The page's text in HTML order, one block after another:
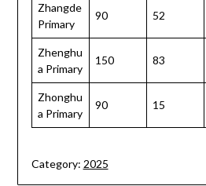
Zhangde
Primary
90 52
Zhenghu
a Primary
150 83
Zhonghu
a Primary
90 15
Category: 2025